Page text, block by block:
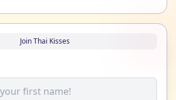
Join Thai Kisses